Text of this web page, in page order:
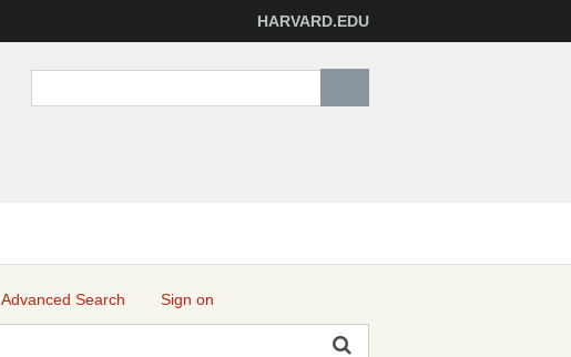
HARVARD.EDU
Advanced Search Sign on